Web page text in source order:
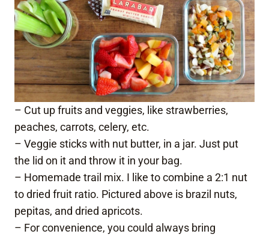
– Cut up fruits and veggies, like strawberries,
peaches, carrots, celery, etc.
– Veggie sticks with nut butter, in a jar. Just put
the lid on it and throw it in your bag.
– Homemade trail mix. I like to combine a 2:1 nut
to dried fruit ratio. Pictured above is brazil nuts,
pepitas, and dried apricots.
– For convenience, you could always bring